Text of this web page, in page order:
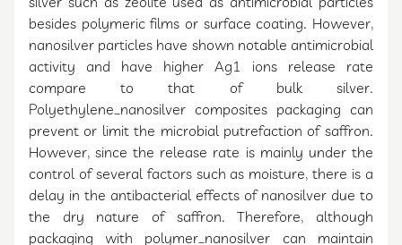
besides polymeric films or surface coating. However,
nanosilver particles have shown notable antimicrobial
activity and have higher Ag1 ions release rate
compare to that of bulk silver.
Polyethylene_nanosilver composites packaging can
prevent or limit the microbial putrefaction of saffron.
However, since the release rate is mainly under the
control of several factors such as moisture, there is a
delay in the antibacterial effects of nanosilver due to
the dry nature of saffron. Therefore, although
packaging with polymer_nanosilver can maintain